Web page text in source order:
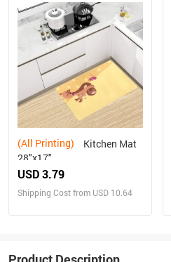
(All Printing)
28"x17"
USD 3.79
Shipping Cost from USD 10.64